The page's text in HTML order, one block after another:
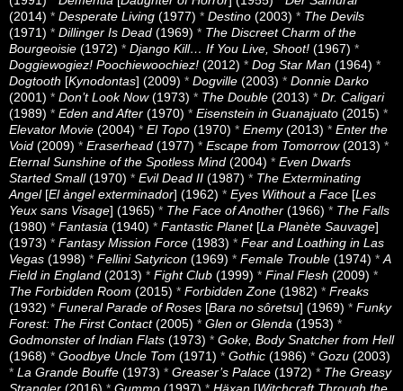
(2014) * Desperate Living (1977) * Destino (2003) * The Devils
(1971) * Dillinger Is Dead (1969) * The Discreet Charm of the
Bourgeoisie (1972) * Django Kill… If You Live, Shoot! (1967) *
Doggiewogiez! Poochiewoochiez! (2012) * Dog Star Man (1964) *
Dogtooth [Kynodontas] (2009) * Dogville (2003) * Donnie Darko
(2001) * Don’t Look Now(1973) * The Double (2013) * Dr. Caligari
(1989) * Eden and After (1970) * Eisenstein in Guanajuato (2015) *
Elevator Movie (2004) * El Topo (1970) * Enemy(2013) * Enter the
Void (2009) * Eraserhead (1977) * Escape from Tomorrow(2013) *
Eternal Sunshine of the Spotless Mind (2004) * Even Dwarfs
Started Small(1970) * Evil Dead II (1987) * The Exterminating
Angel[El àngel exterminador] (1962) * Eyes Without a Face [Les
Yeux sans Visage] (1965) * The Face of Another (1966) * The Falls
(1980) * Fantasia (1940) * Fantastic Planet[La Planète Sauvage]
(1973) * Fantasy Mission Force (1983) * Fear and Loathing in Las
Vegas (1998) * Fellini Satyricon (1969) * Female Trouble (1974) * A
Field in England (2013) * Fight Club (1999) * Final Flesh (2009) *
The Forbidden Room (2015) * Forbidden Zone (1982) * Freaks
(1932) * Funeral Parade of Roses [Bara no sôretsu] (1969) * Funky
Forest: The First Contact(2005) * Glen or Glenda (1953) *
Godmonster of Indian Flats (1973) * Goke, Body Snatcher from Hell
(1968) * Goodbye Uncle Tom (1971) * Gothic (1986) * Gozu (2003)
* La Grande Bouffe (1973) * Greaser’s Palace (1972) * The Greasy